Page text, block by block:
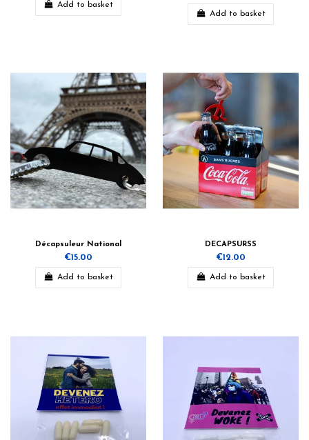
Add to basket
Add to basket
Décapsuleur National
€15.00
Add to basket
DECAPSURSS
€12.00
Add to basket